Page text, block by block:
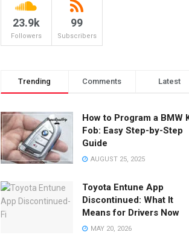
23.9k
Followers
99
Subscribers
Trending Comments Latest
How to Program a BMW
Fob: Easy Step-by-Step
Guide
AUGUST 25, 2025
Toyota Entune App
Discontinued: What It
Means for Drivers Now
MAY 20, 2026